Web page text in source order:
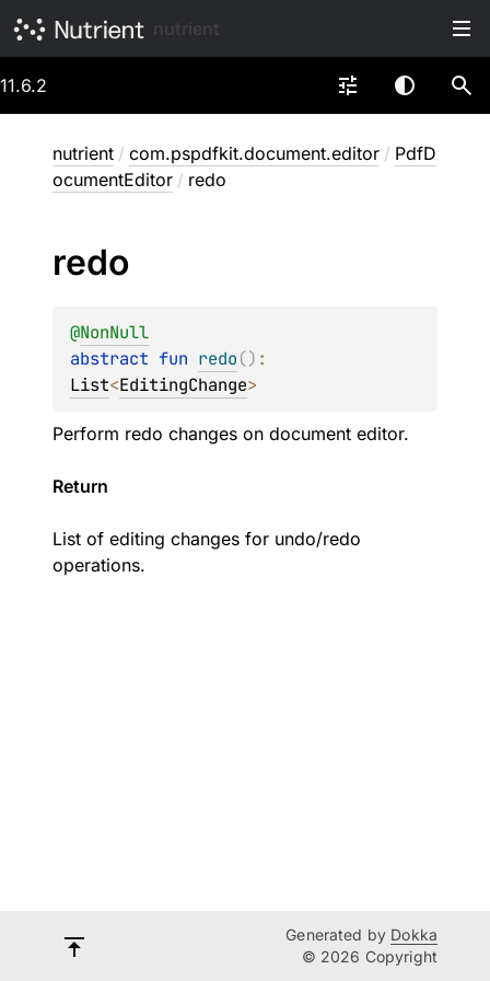
11.6.2
nutrient / com.pspdfkit.document.editor / PdfD
ocumentEditor / redo
redo
@NonNull
abstract fun redo()
List<EditingChange>
Perform redo changes on document editor.
Return
List of editing changes for undo/redo
operations.
Generated by Dokka
© 2026 Copyright